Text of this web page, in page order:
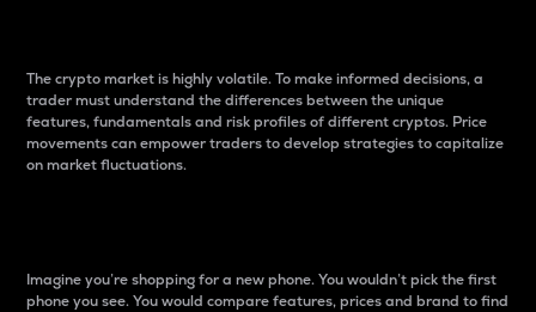
The crypto market is highly volatile. To make informed decisions, a
trader must understand the differences between the unique
features, fundamentals and risk profiles of different cryptos. Price
movements can empower traders to develop strategies to capitalize
on market fluctuations.
Imagine you’re shopping for a new phone. You wouldn’t pick the first
phone you see. You would compare features, prices and brand to find